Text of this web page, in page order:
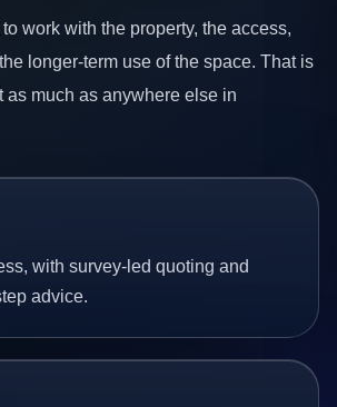
work with the property, the access,
longer-term use of the space. That is
as much as anywhere else in
with survey-led quoting and
advice.